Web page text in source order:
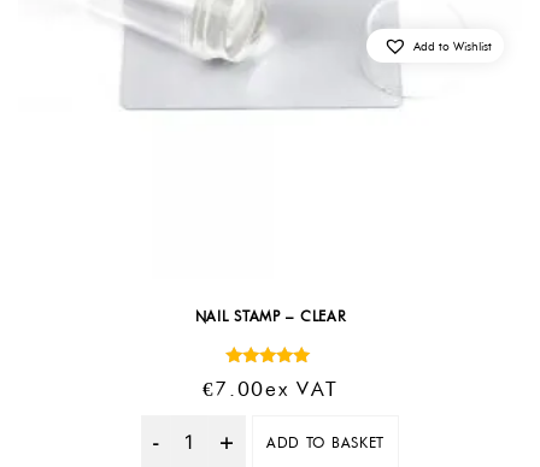
NAIL STAMP – CLEAR
Rated
5.00
€7.00Ex VAT
Quantity
ADD TO BASKET
Add to Wishlist